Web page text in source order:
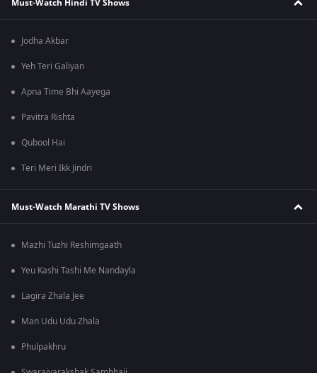
Must-Watch Hindi TV Shows
Jodha Akbar
Yeh Teri Galiyan
Apna Time Bhi Aayega
Pavitra Rishta
Qubool Hai
Teri Meri Ikk Jindri
Must-Watch Marathi TV Shows
Mazhi Tuzhi Reshimgaath
Yeu Kashi Tashi Me Nandayla
Lagira Zhala Jee
Man Udu Udu Zhala
Phulpakhru